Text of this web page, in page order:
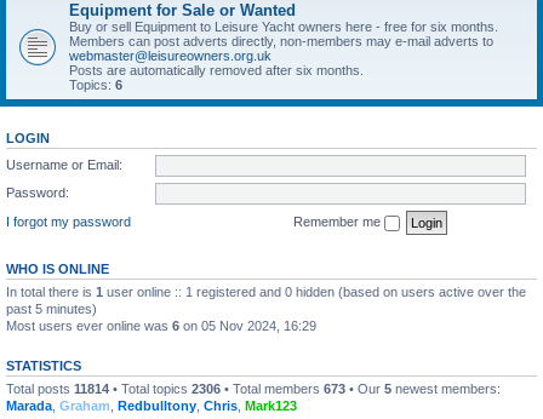
Equipment for Sale or Wanted
Buy or sell Equipment to Leisure Yacht owners here - free for six months.
Members can post adverts directly, non-members may e-mail adverts to
webmaster@leisureowners.org.uk
Posts are automatically removed after six months.
Topics: 6
LOGIN
Username or Email:
Password:
I forgot my password
Remember me
WHO IS ONLINE
In total there is 1 user online :: 1 registered and 0 hidden (based on users active over the
past 5 minutes)
Most users ever online was 6 on 05 Nov 2024, 16:29
STATISTICS
Total posts 11814 • Total topics 2306 • Total members 673 • Our 5 newest members:
Marada Graham Redbulltony Chris Mark123